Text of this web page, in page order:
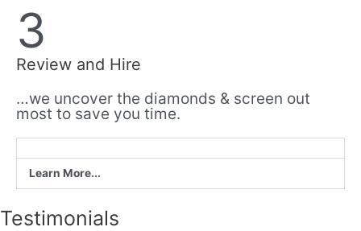
3
Review and Hire
…we uncover the diamonds & screen out
most to save you time.
Learn More...
Testimonials